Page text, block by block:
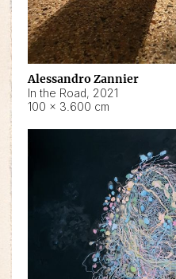
Alessandro Zannier
In the Road, 2021
100 × 3.600 cm